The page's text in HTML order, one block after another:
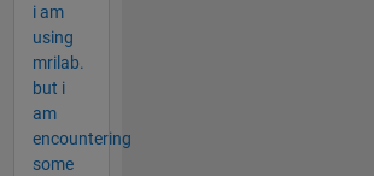
i am
using
mrilab.
but i
am
encountering
some